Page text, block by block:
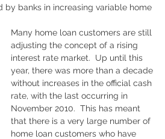
by banks in increasing variable home
Many home loan customers are still
adjusting the concept of a rising
interest rate market.  Up until this
year, there was more than a decade
without increases in the official cash
rate, with the last occurring in
November 2010.  This has meant
that there is a very large number of
home loan customers who have